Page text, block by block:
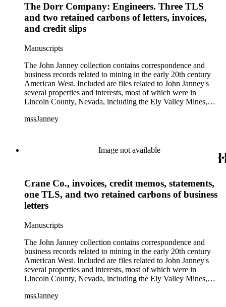
The Dorr Company: Engineers. Three TLS
and two retained carbons of letters, invoices,
and credit slips
Manuscripts
The John Janney collection contains correspondence and
business records related to mining in the early 20th century
American West. Included are files related to John Janney's
several properties and interests, most of which were in
Lincoln County, Nevada, including the Ely Valley Mines,
Power and Light Company, and Tenabo Mining and Smelting
Depression and World War II.
mssJanney
Image not available
Crane Co., invoices, credit memos, statements,
one TLS, and two retained carbons of business
letters
Manuscripts
The John Janney collection contains correspondence and
business records related to mining in the early 20th century
American West. Included are files related to John Janney's
several properties and interests, most of which were in
Lincoln County, Nevada, including the Ely Valley Mines,
Power and Light Company, and Tenabo Mining and Smelting
mssJanney